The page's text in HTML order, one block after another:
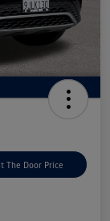
The Door Price